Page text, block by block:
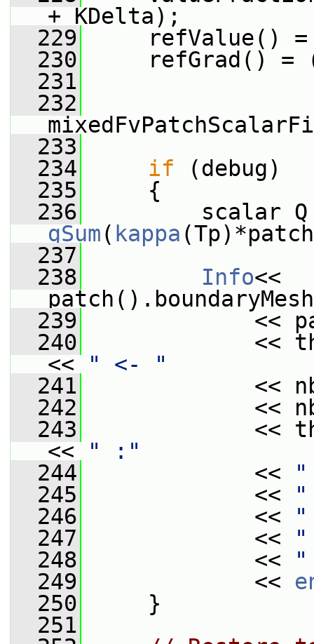
+ KDelta);
  229
refValue() =
  230
refGrad() =
  231
  232
  233
  234
if (debug)
  235
{
  236
gSum( kappa
  237
  238
Info<<
  239
<<
  240
<< this-
<<
" <- "
  241
<<
  242
<<
  243
<< this-
<<
" :"
  244
<<
  245
<<
"
  246
<<
"
  247
<<
"
  248
<<
"
  249
<<
  250
}
  251